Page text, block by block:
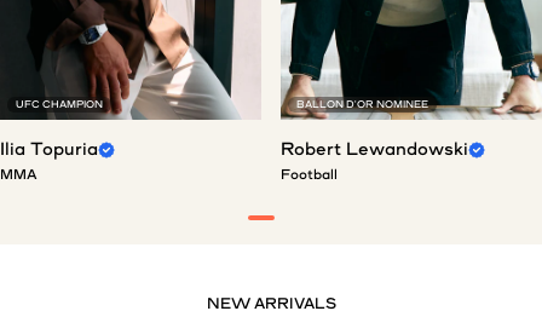
UFC CHAMPION
Ilia Topuria
MMA
BALLON D'OR NOMINEE
Robert Lewandowski
Football